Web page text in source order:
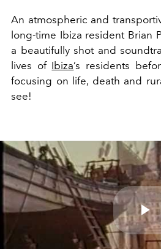
An atmospheric and
long-time Ibiza resident Brian
a beautifully shot and
lives of Ibiza’s residents
focusing on life, death and
see!